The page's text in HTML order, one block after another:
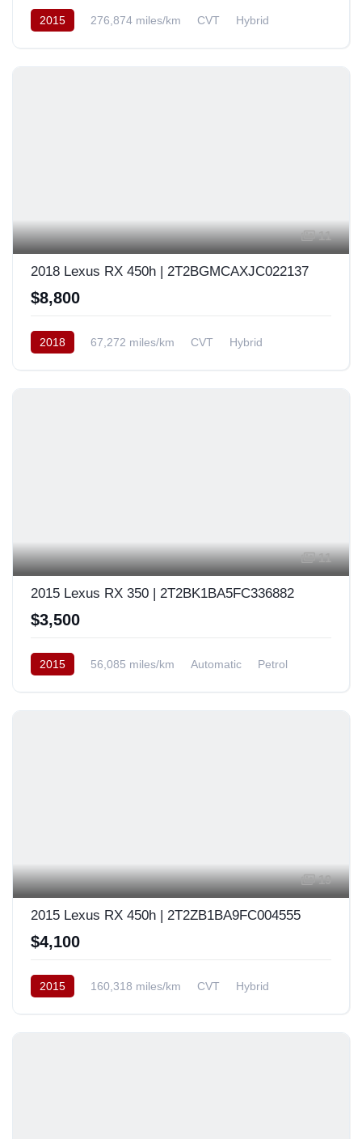
2015 276,874 miles/km CVT
Hybrid
11
2018 Lexus RX 450h | 2T2BGMCAXJC022137
$8,800
2018 67,272 miles/km CVT
Hybrid
11
2015 Lexus RX 350 | 2T2BK1BA5FC336882
$3,500
2015 56,085 miles/km Automatic
Petrol
19
2015 Lexus RX 450h | 2T2ZB1BA9FC004555
$4,100
2015 160,318 miles/km CVT
Hybrid